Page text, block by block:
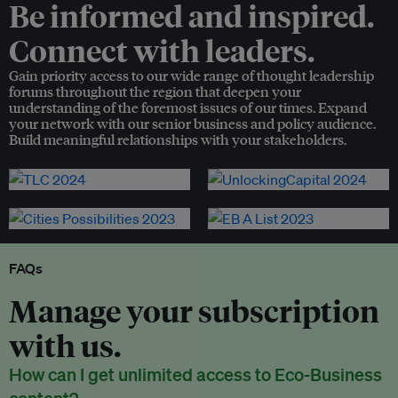
Be informed and inspired.
Connect with leaders.
Gain priority access to our wide range of thought leadership
forums throughout the region that deepen your
understanding of the foremost issues of our times. Expand
your network with our senior business and policy audience.
Build meaningful relationships with your stakeholders.
FAQs
Manage your subscription
with us.
How can I get unlimited access to Eco-Business